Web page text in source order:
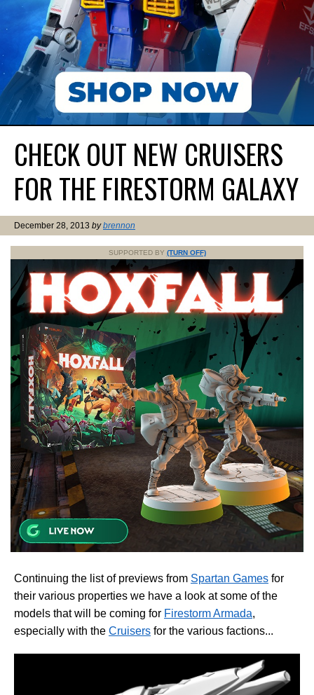
CHECK OUT NEW CRUISERS
FOR THE FIRESTORM GALAXY
December 28, 2013 bybrennon
SUPPORTED BY (TURN OFF)
Continuing the list of previews from Spartan Games for
their various properties we have a look at some of the
models that will be coming for Firestorm Armada,
especially with the Cruisers for the various factions...